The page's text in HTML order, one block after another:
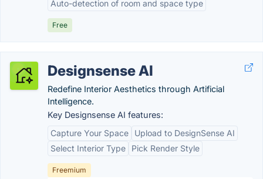
Auto-detection of room and space type
Free
Designsense AI
Redefine Interior Aesthetics through Artificial
Intelligence.
Key Designsense AI features:
Capture Your Space
Upload to DesignSense AI
Select Interior Type
Pick Render Style
Freemium